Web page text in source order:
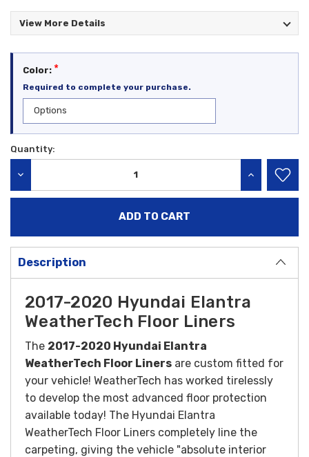
View More Details
Color: *
Required to complete your purchase.
Current
Quantity:
INCREASE
Description
2017-2020 Hyundai Elantra
WeatherTech Floor Liners
The 2017-2020 Hyundai Elantra
WeatherTech Floor Liners are custom fitted for
your vehicle! WeatherTech has worked tirelessly
to develop the most advanced floor protection
available today! The Hyundai Elantra
WeatherTech Floor Liners completely line the
carpeting, giving the vehicle "absolute interior